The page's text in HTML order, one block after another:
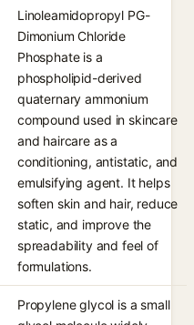
Linoleamidopropyl PG-
Dimonium Chloride
Phosphate is a
phospholipid-derived
quaternary ammonium
compound used in skincare
and haircare as a
conditioning, antistatic, and
emulsifying agent. It helps
soften skin and hair, reduce
static, and improve the
spreadability and feel of
formulations.
Propylene glycol is a small